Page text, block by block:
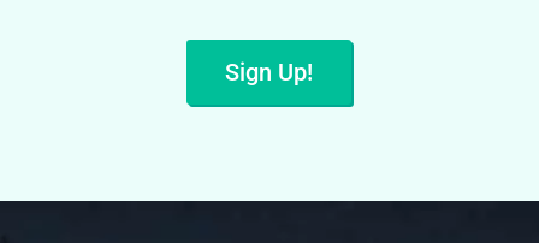
Sign Up!